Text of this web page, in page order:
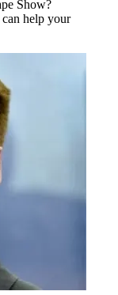
Show?
help your